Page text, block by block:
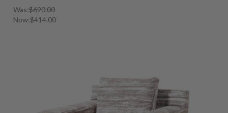
Was:$690.00
Now:$414.00